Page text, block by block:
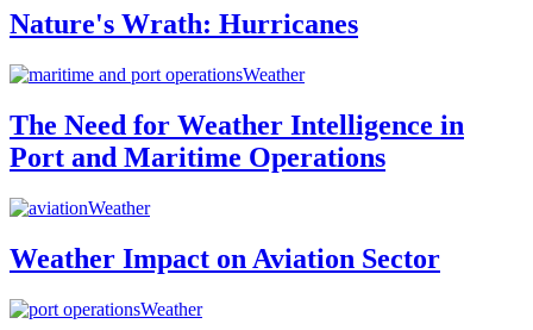
Nature's Wrath: Hurricanes
Weather
The Need for Weather Intelligence in
Port and Maritime Operations
Weather
Weather Impact on Aviation Sector
Weather